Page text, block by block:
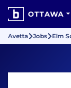
OTTAWA
Avetta Jobs Elm